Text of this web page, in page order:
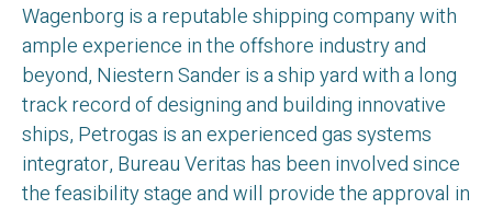
Wagenborg is a reputable shipping company with
ample experience in the offshore industry and
beyond, Niestern Sander is a ship yard with a long
track record of designing and building innovative
ships, Petrogas is an experienced gas systems
integrator, Bureau Veritas has been involved since
the feasibility stage and will provide the approval in